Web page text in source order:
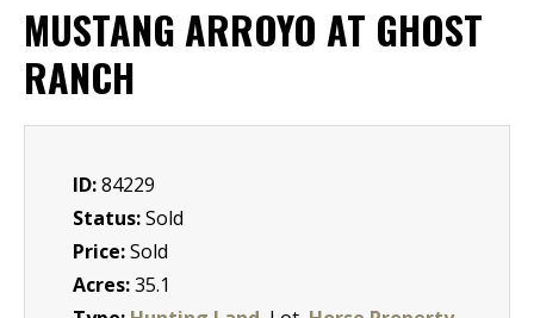
MUSTANG ARROYO AT GHOST
RANCH
ID:84229
Status:Sold
Price:Sold
Acres:35.1